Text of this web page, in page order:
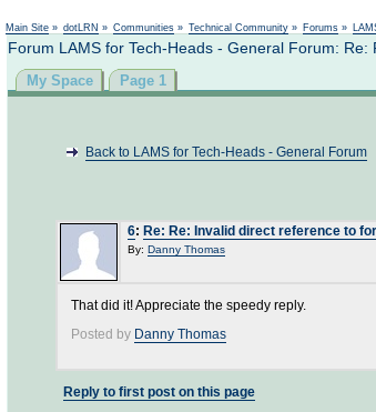
Main Site » dotLRN » Communities » Technical Community » Forums »
Forum LAMS for Tech-Heads - General Forum:
My Space Page 1
Back to LAMS for Tech-Heads - General Forum
6: Re: Re: Invalid direct reference to
By: Danny Thomas
That did it! Appreciate the speedy reply.
Posted by Danny Thomas
Reply to first post on this page